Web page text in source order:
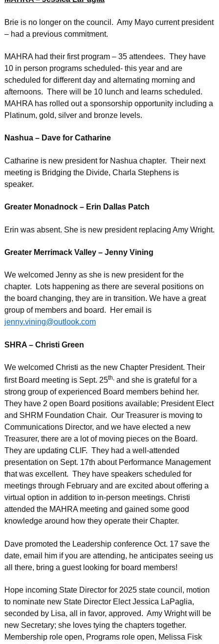
Brie is no longer on the council. Amy Mayo current president
– had a previous commitment.
MAHRA had their first program – 35 attendees. They have
10 in person programs scheduled- this year and are
scheduled for different day and alternating morning and
afternoons. There will be 10 lunch and learns scheduled.
MAHRA has rolled out a sponsorship opportunity including a
Platinum, gold, silver and bronze levels.
Nashua – Dave for Catharine
Catharine is new president for Nashua chapter. Their next
meeting is Bridging the Divide, Charla Stephens is
speaker.
Greater Monadnock – Erin Dallas Patch
Erin was absent. She is new president replacing Amy Wright.
Greater Merrimack Valley – Jenny Vining
We welcomed Jenny as she is new president for the
chapter. Lots happening as there are several positions on
the board changing, they are in transition. We have a great
group of members and board. Her email is
jenny.vining@outlook.com
SHRA – Christi Green
We welcomed Christi as the new Chapter President. Their
first Board meeting is Sept. 25th,and she is grateful for a
strong group of experienced Board members behind her.
They have 2 open Board positions available; President Elect
and SHRM Foundation Chair. Our Treasurer is moving to
Communications Director, and we have elected a new
Treasurer, there are a lot of moving pieces on the Board.
They are updating CLIF. They had a well-attended
presentation on Sept. 17th about Performance Management
that was excellent. They have speakers scheduled for
meetings through February and are excited about offering a
virtual option in addition to in-person meetings. Christi
attended the MAHRA meeting and gained some good
knowledge around how they operate their Chapter.
Dave promoted the Leadership conference Oct. 17 save the
date, email him if you are attending, he anticipates seeing us
all there, bring a guest looking for board members!
Hope incoming State Director for 2025 state council, motion
to nominate new State Director Elect Jessica LaPaglia,
seconded by Lisa, all in favor, approved. Amy Wright will be
new Secretary; she loves tying the chapters together.
Membership role open, Programs role open, Melissa Fisk